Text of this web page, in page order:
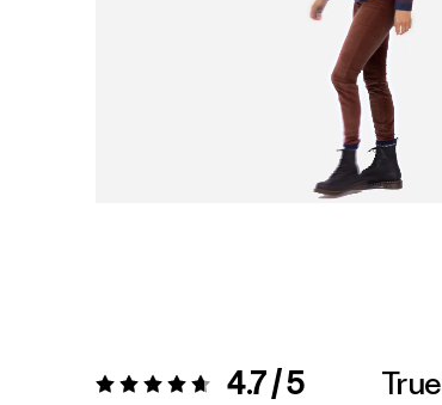
Rating: 4.7 / 5 4.7 / 5